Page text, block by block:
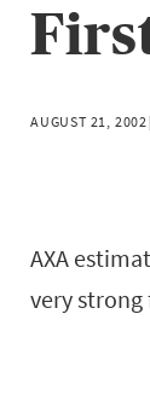
AUGUST 21, 2002
AXA
very strong